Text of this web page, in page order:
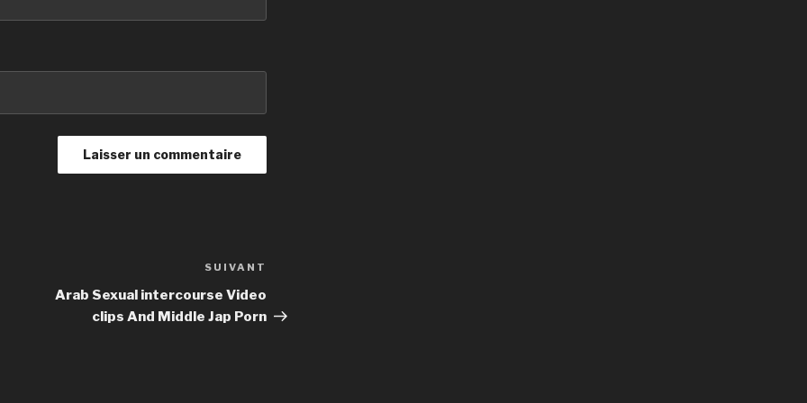
SUIVANT
Arab Sexual intercourse Video
clips And Middle Jap Porn